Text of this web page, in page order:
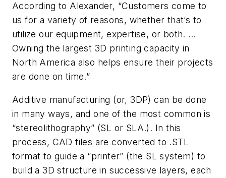
According to Alexander, “Customers come to
us for a variety of reasons, whether that’s to
utilize our equipment, expertise, or both. …
Owning the largest 3D printing capacity in
North America also helps ensure their projects
are done on time.”
Additive manufacturing (or, 3DP) can be done
in many ways, and one of the most common is
“stereolithography” (SL or SLA.). In this
process, CAD files are converted to .STL
format to guide a “printer” (the SL system) to
build a 3D structure in successive layers, each